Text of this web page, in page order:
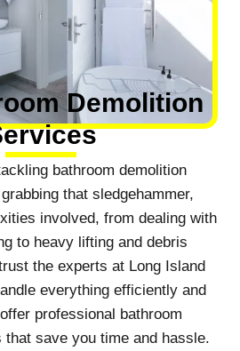
Demolition
bathroom demolition
that sledgehammer,
involved, from dealing with
to heavy lifting and debris
the experts at Long Island
everything efficiently and
professional bathroom
save you time and hassle.